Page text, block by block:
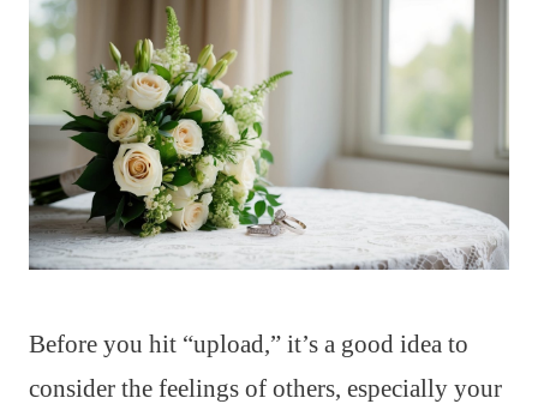
Before you hit “upload,” it’s a good idea to
consider the feelings of others, especially your